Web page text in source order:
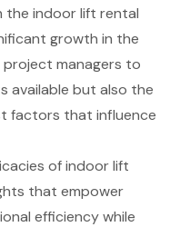
the indoor lift rental
growth in the
project managers to
available but also the
factors that influence
of indoor lift
that empower
efficiency while